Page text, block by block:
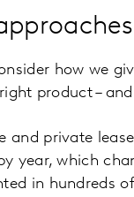
how we
product –
and private
year, which
in hundreds